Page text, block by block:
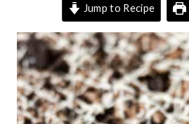
Jump to Recipe